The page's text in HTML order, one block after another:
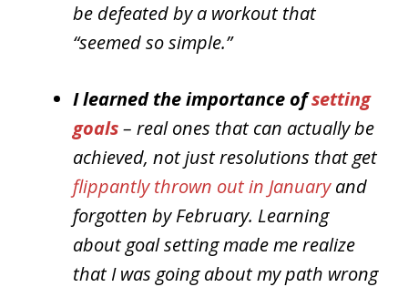
be defeated by a workout that
“seemed so simple.”
I learned the importance ofsetting
goals– real ones that can actually be
achieved, not just resolutions that get
flippantly thrown out in Januaryand
forgotten by February. Learning
about goal setting made me realize
that I was going about my path wrong